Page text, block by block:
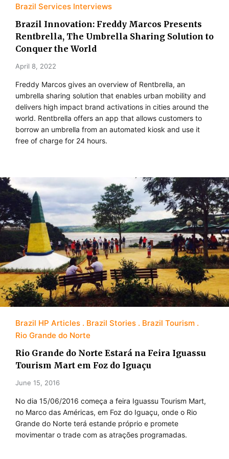
Brazil Services Interviews
Brazil Innovation: Freddy Marcos Presents
Rentbrella, The Umbrella Sharing Solution to
Conquer the World
April 8, 2022
Freddy Marcos gives an overview of Rentbrella, an
umbrella sharing solution that enables urban mobility and
delivers high impact brand activations in cities around the
world. Rentbrella offers an app that allows customers to
borrow an umbrella from an automated kiosk and use it
free of charge for 24 hours.
Brazil HP Articles Brazil Stories
Brazil Tourism
Rio Grande do Norte
Rio Grande do Norte Estará na Feira Iguassu
Tourism Mart em Foz do Iguaçu
June 15, 2016
No dia 15/06/2016 começa a feira Iguassu Tourism Mart,
no Marco das Américas, em Foz do Iguaçu, onde o Rio
Grande do Norte terá estande próprio e promete
movimentar o trade com as atrações programadas.